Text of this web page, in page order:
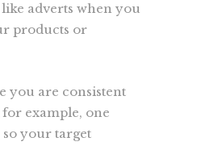
adverts when you
products or
you are consistent
example, one
so your target